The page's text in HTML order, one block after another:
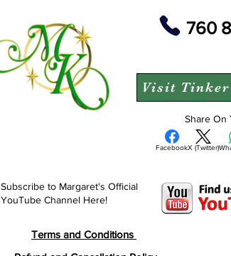
760
Visit
Share On
FacebookX (Twitter)
Subscribe to Margaret's Official
YouTube Channel Here!
Terms and Conditions